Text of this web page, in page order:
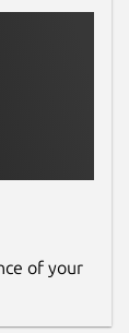
of your